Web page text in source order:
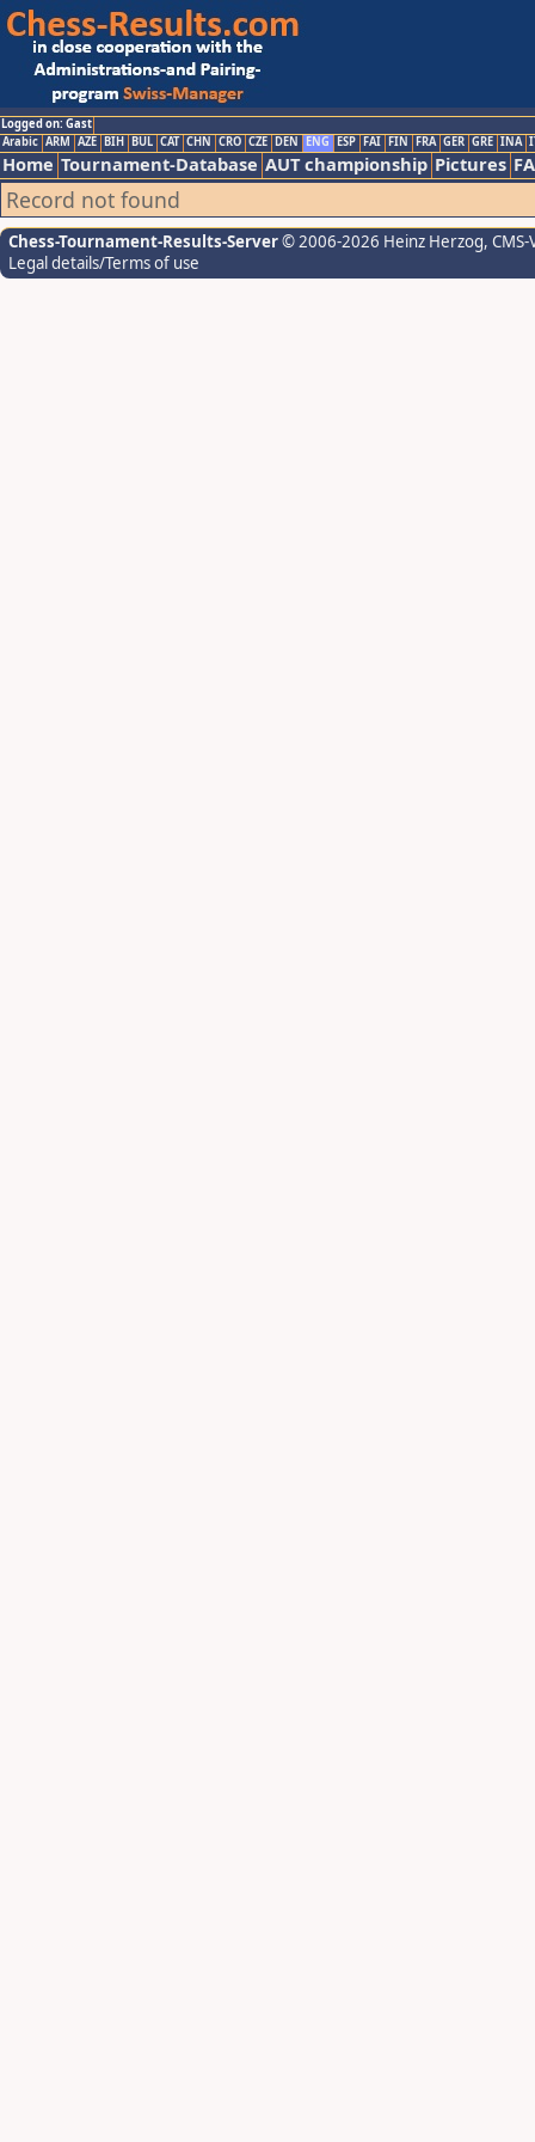
Logged on: Gast
Arabic ARM AZE BIH BUL CAT CHN CRO CZE DEN ENG ESP FAI FIN FRA GER GRE INA
Home Tournament-Database AUT championship Pictures
Record not found
Chess-Tournament-Results-Server© 2006-2026 Heinz Herzog,
Legal details/Terms of use